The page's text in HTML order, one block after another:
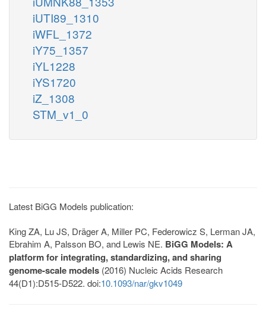
iUTI89_1310
iWFL_1372
iY75_1357
iYL1228
iYS1720
iZ_1308
STM_v1_0
Latest BiGG Models publication:
King ZA, Lu JS, Dräger A, Miller PC, Federowicz S, Lerman JA,
Ebrahim A, Palsson BO, and Lewis NE. BiGG Models: A
platform for integrating, standardizing, and sharing
genome-scale models (2016) Nucleic Acids Research
44(D1):D515-D522. doi:10.1093/nar/gkv1049